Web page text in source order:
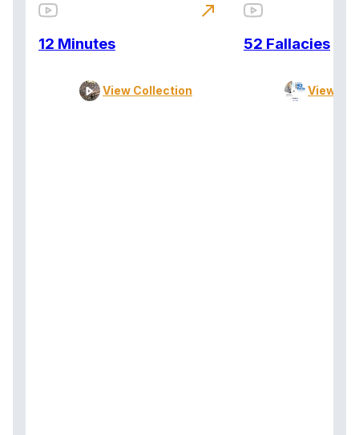
12 Minutes
View Collection
north_east
52 Fallacies
View